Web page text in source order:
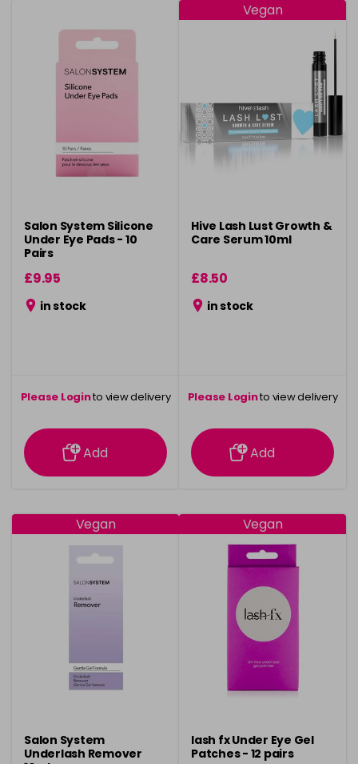
Salon System Silicone
Under Eye Pads - 10
Pairs
£9.95
in stock
Please Loginto view delivery
information
Add
Vegan
Hive Lash Lust Growth &
Care Serum 10ml
£8.50
in stock
Please Loginto view delivery
information
Add
Vegan
Salon System
Underlash Remover
Vegan
lash fx Under Eye Gel
Patches - 12 pairs